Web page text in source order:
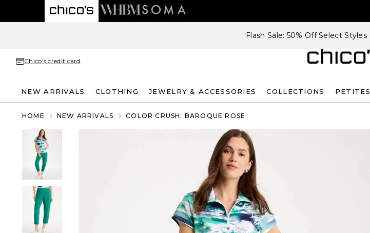
Flash Sale: 50% Off Select Styles
Chico's credit card
NEW ARRIVALS CLOTHING JEWELRY & ACCESSORIES COLLECTIONS PETITES
HOME NEW ARRIVALS COLOR CRUSH: BAROQUE ROSE